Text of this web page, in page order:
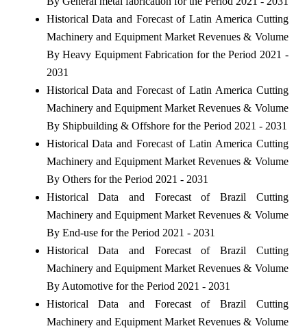
Historical Data and Forecast of Latin America Cutting
Machinery and Equipment Market Revenues & Volume
By Heavy Equipment Fabrication for the Period 2021 -
2031
Historical Data and Forecast of Latin America Cutting
Machinery and Equipment Market Revenues & Volume
By Shipbuilding & Offshore for the Period 2021 - 2031
Historical Data and Forecast of Latin America Cutting
Machinery and Equipment Market Revenues & Volume
By Others for the Period 2021 - 2031
Historical Data and Forecast of Brazil Cutting
Machinery and Equipment Market Revenues & Volume
By End-use for the Period 2021 - 2031
Historical Data and Forecast of Brazil Cutting
Machinery and Equipment Market Revenues & Volume
By Automotive for the Period 2021 - 2031
Historical Data and Forecast of Brazil Cutting
Machinery and Equipment Market Revenues & Volume